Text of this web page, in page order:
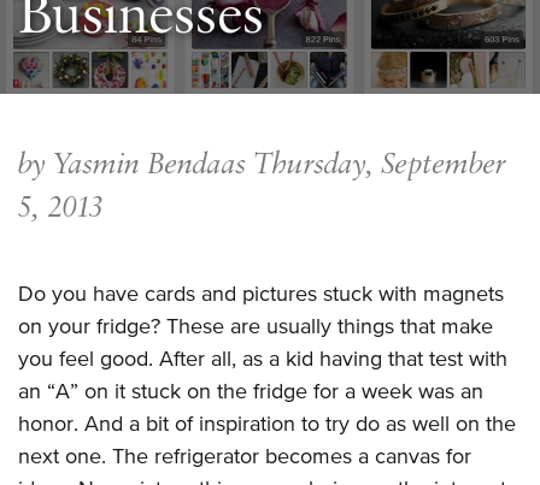
Businesses
by Yasmin Bendaas Thursday, September
5, 2013
Do you have cards and pictures stuck with magnets
on your fridge? These are usually things that make
you feel good. After all, as a kid having that test with
an “A” on it stuck on the fridge for a week was an
honor. And a bit of inspiration to try do as well on the
next one. The refrigerator becomes a canvas for